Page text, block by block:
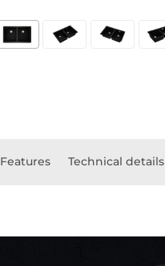
Features Technical details